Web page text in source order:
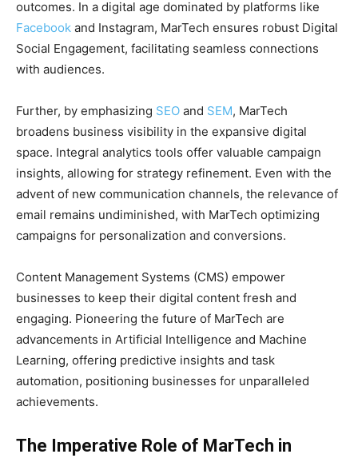
outcomes. In a digital age dominated by platforms like
Facebook and Instagram, MarTech ensures robust Digital
Social Engagement, facilitating seamless connections
with audiences.
Further, by emphasizing SEO and SEM, MarTech
broadens business visibility in the expansive digital
space. Integral analytics tools offer valuable campaign
insights, allowing for strategy refinement. Even with the
advent of new communication channels, the relevance of
email remains undiminished, with MarTech optimizing
campaigns for personalization and conversions.
Content Management Systems (CMS) empower
businesses to keep their digital content fresh and
engaging. Pioneering the future of MarTech are
advancements in Artificial Intelligence and Machine
Learning, offering predictive insights and task
automation, positioning businesses for unparalleled
achievements.
The Imperative Role of MarTech in